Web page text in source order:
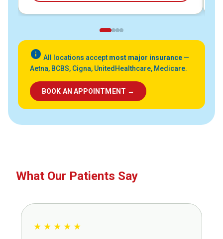
info All locations accept most major insurance —
Aetna, BCBS, Cigna, UnitedHealthcare, Medicare.
BOOK AN APPOINTMENT →
What Our Patients Say
★ ★ ★ ★ ★